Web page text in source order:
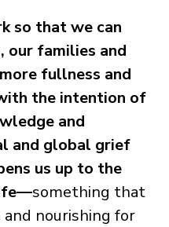
so that we can
our families and
fullness and
the intention of
and
and global grief
us up to the
something that
nourishing for